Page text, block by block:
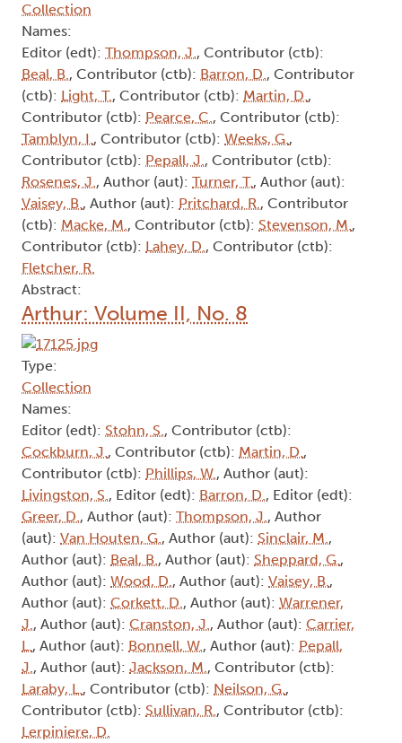
Collection
Names:
Editor (edt): Thompson, J., Contributor (ctb):
Beal, B., Contributor (ctb): Barron, D., Contributor
(ctb): Light, T., Contributor (ctb): Martin, D.,
Contributor (ctb): Pearce, C., Contributor (ctb):
Tamblyn, I., Contributor (ctb): Weeks, G.,
Contributor (ctb): Pepall, J., Contributor (ctb):
Rosenes, J., Author (aut): Turner, T., Author (aut):
Vaisey, B., Author (aut): Pritchard, R., Contributor
(ctb): Macke, M., Contributor (ctb): Stevenson, M.,
Contributor (ctb): Lahey, D., Contributor (ctb):
Fletcher, R.
Abstract:
Arthur: Volume II, No. 8
Type:
Collection
Names:
Editor (edt): Stohn, S., Contributor (ctb):
Cockburn, J., Contributor (ctb): Martin, D.,
Contributor (ctb): Phillips, W., Author (aut):
Livingston, S., Editor (edt): Barron, D., Editor (edt):
Greer, D., Author (aut): Thompson, J., Author
(aut): Van Houten, G., Author (aut): Sinclair, M.,
Author (aut): Beal, B., Author (aut): Sheppard, G.,
Author (aut): Wood, D., Author (aut): Vaisey, B.,
Author (aut): Corkett, D., Author (aut): Warrener,
J., Author (aut): Cranston, J., Author (aut): Carrier,
L., Author (aut): Bonnell, W., Author (aut): Pepall,
J., Author (aut): Jackson, M., Contributor (ctb):
Laraby, L., Contributor (ctb): Neilson, G.,
Contributor (ctb): Sullivan, R., Contributor (ctb):
Lerpiniere, D.